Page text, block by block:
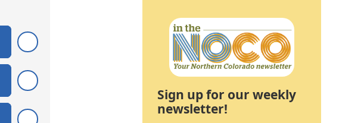
Sign up for our weekly
newsletter!